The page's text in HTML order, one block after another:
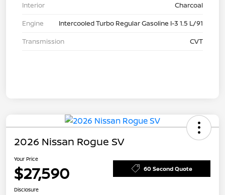
Interior
Charcoal
Engine
Intercooled Turbo Regular Gasoline I-3 1.5 L/91
Transmission
CVT
2026 Nissan Rogue SV
Your Price
$27,590 60 Second Quote
Disclosure